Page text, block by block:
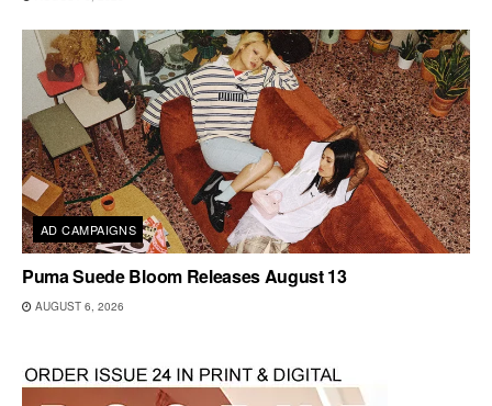
AD CAMPAIGNS
Puma Suede Bloom Releases August 13
AUGUST 6, 2026